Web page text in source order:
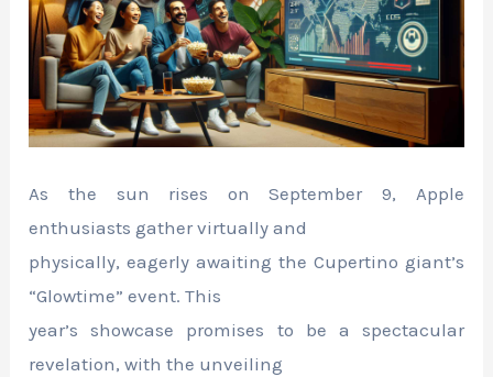
As the sun rises on September 9, Apple
enthusiasts gather virtually and
physically, eagerly awaiting the Cupertino giant’s
“Glowtime” event. This
year’s showcase promises to be a spectacular
revelation, with the unveiling